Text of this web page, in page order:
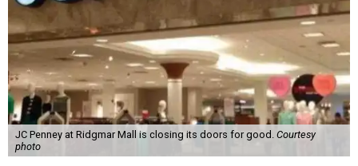
JC Penney at Ridgmar Mall is closing its doors for good. Courtesy
photo